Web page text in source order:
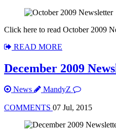
Click here to read October 2009
READ MORE
December 2009
News MandyZ
COMMENTS 07 Jul, 2015